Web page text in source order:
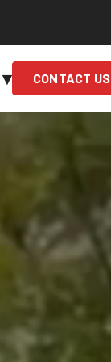
▾ CONTACT US